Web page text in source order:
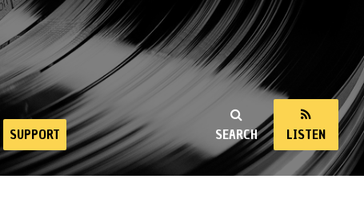
SEARCH LISTEN
SUPPORT